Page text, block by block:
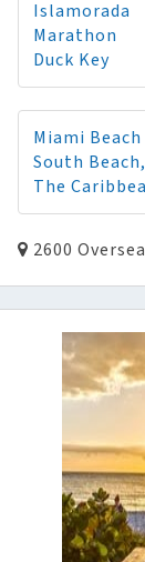
Islamorada
Marathon
Duck Key
Miami Beach
South
The
2600